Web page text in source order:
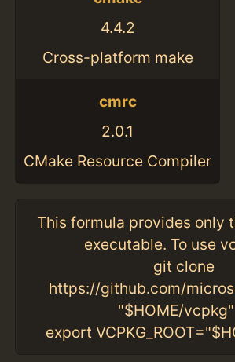
4.4.2
Cross-platform make
cmrc
2.0.1
CMake Resource Compiler
This formula provides only
executable. To use
git clone
https://github.com/
"$HOME/vcpkg"
export